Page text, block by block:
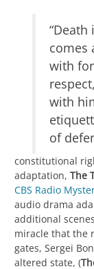
comes
with
with
of
constitutional
adaptation, The
CBS Radio
audio drama
additional
miracle that the
gates, Sergei
altered state, (